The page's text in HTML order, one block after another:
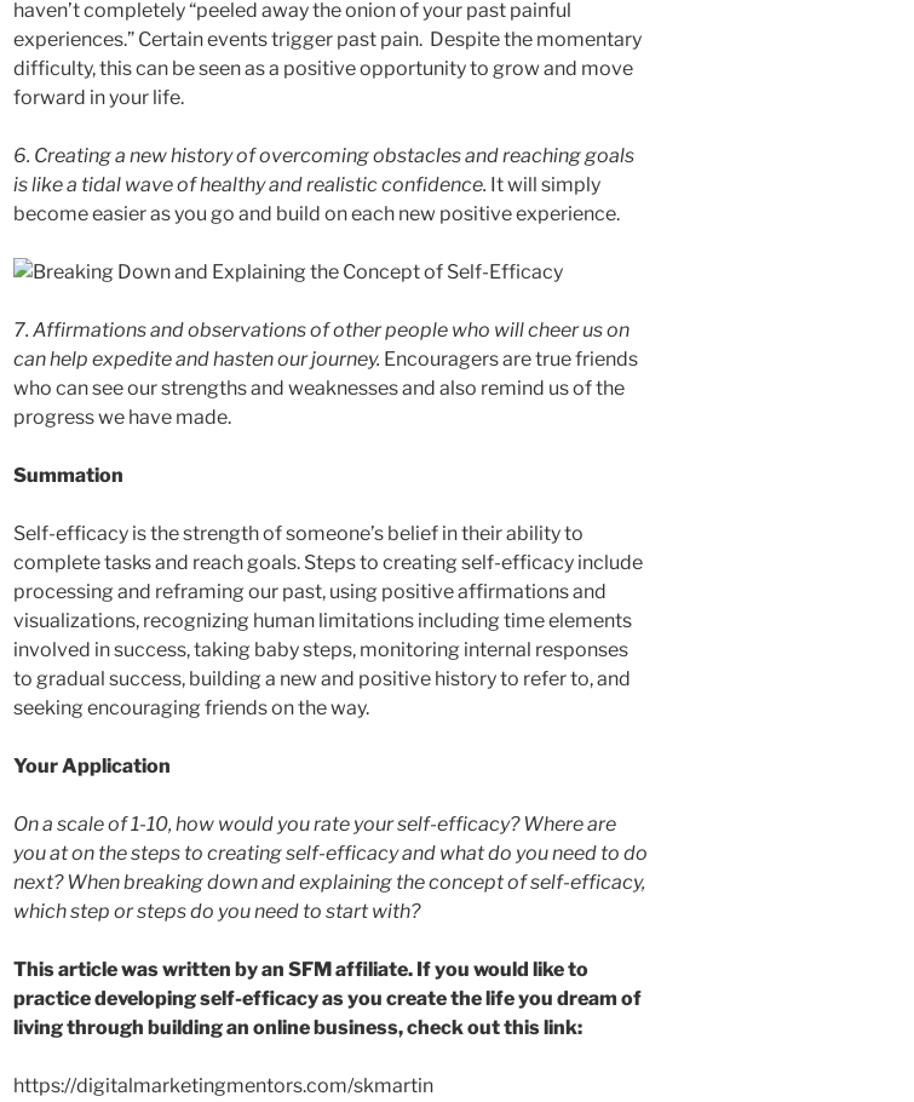
haven’t completely “peeled away the onion of your past painful
experiences.” Certain events trigger past pain. Despite the momentary
difficulty, this can be seen as a positive opportunity to grow and move
forward in your life.
6. Creating a new history of overcoming obstacles and reaching goals
is like a tidal wave of healthy and realistic confidence. It will simply
become easier as you go and build on each new positive experience.
7. Affirmations and observations of other people who will cheer us on
can help expedite and hasten our journey. Encouragers are true friends
who can see our strengths and weaknesses and also remind us of the
progress we have made.
Summation
Self-efficacy is the strength of someone’s belief in their ability to
complete tasks and reach goals. Steps to creating self-efficacy include
processing and reframing our past, using positive affirmations and
visualizations, recognizing human limitations including time elements
involved in success, taking baby steps, monitoring internal responses
to gradual success, building a new and positive history to refer to, and
seeking encouraging friends on the way.
Your Application
On a scale of 1-10, how would you rate your self-efficacy? Where are
you at on the steps to creating self-efficacy and what do you need to do
next? When breaking down and explaining the concept of self-efficacy,
which step or steps do you need to start with?
This article was written by an SFM affiliate. If you would like to
practice developing self-efficacy as you create the life you dream of
living through building an online business, check out this link:
https://digitalmarketingmentors.com/skmartin